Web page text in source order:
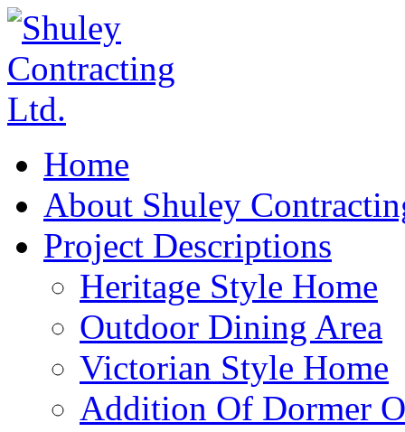
Home
About Shuley
Project Descriptions
Heritage Style Home
Outdoor Dining Area
Victorian Style Home
Addition Of Dormer